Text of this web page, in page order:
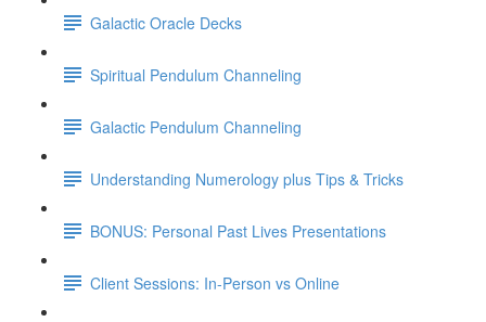
Galactic Oracle Decks
Spiritual Pendulum Channeling
Galactic Pendulum Channeling
Understanding Numerology plus Tips & Tricks
BONUS: Personal Past Lives Presentations
Client Sessions: In-Person vs Online